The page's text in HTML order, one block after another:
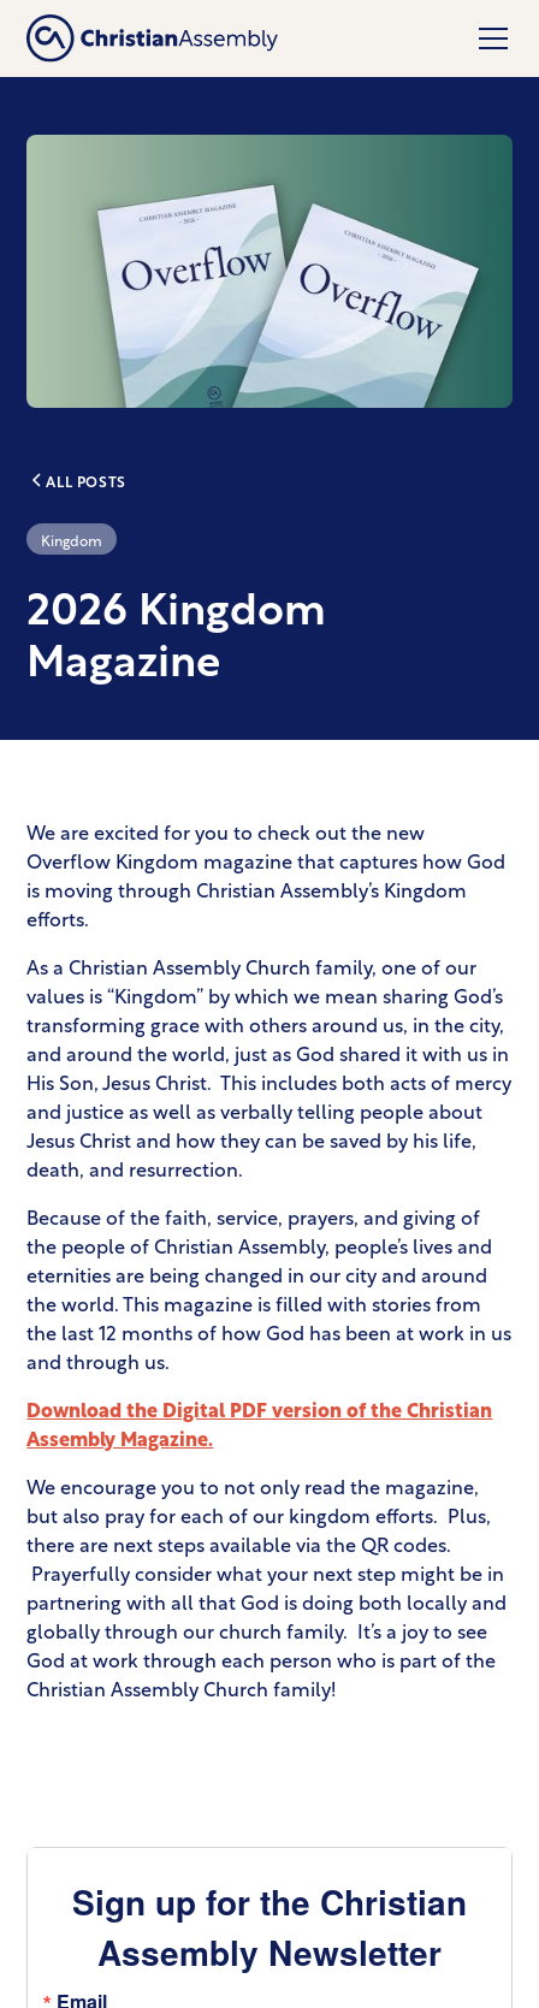
ALL POSTS
Kingdom
2026 Kingdom
Magazine
Sign up for the Christian
Assembly Newsletter
Email
We are excited for you to check out the new
Overflow Kingdom magazine that captures how God
is moving through Christian Assembly’s Kingdom
efforts.
As a Christian Assembly Church family, one of our
values is “Kingdom” by which we mean sharing God’s
transforming grace with others around us, in the city,
and around the world, just as God shared it with us in
His Son, Jesus Christ. This includes both acts of mercy
and justice as well as verbally telling people about
Jesus Christ and how they can be saved by his life,
death, and resurrection.
Because of the faith, service, prayers, and giving of
the people of Christian Assembly, people’s lives and
eternities are being changed in our city and around
the world. This magazine is filled with stories from
the last 12 months of how God has been at work in us
and through us.
Download the Digital PDF version of the Christian
Assembly Magazine.
We encourage you to not only read the magazine,
but also pray for each of our kingdom efforts. Plus,
there are next steps available via the QR codes.
Prayerfully consider what your next step might be in
partnering with all that God is doing both locally and
globally through our church family. It’s a joy to see
God at work through each person who is part of the
Christian Assembly Church family!